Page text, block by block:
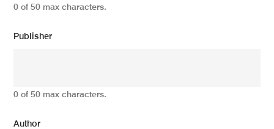
0 of 50 max characters.
Publisher
0 of 50 max characters.
Author